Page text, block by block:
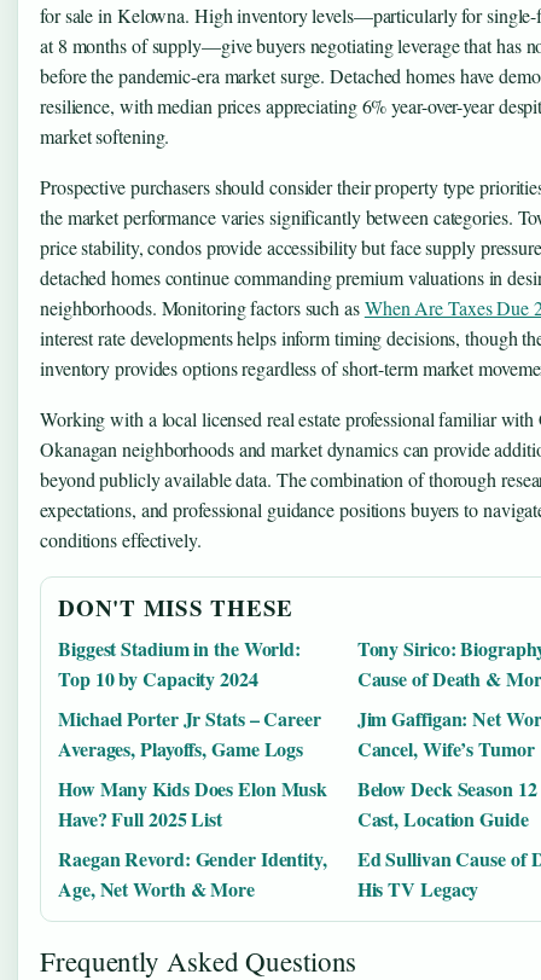
for sale in Kelowna. High inventory levels—particularly for
at 8 months of supply—give buyers negotiating leverage that has
before the pandemic-era market surge. Detached homes have
resilience, with median prices appreciating 6% year-over-year
market softening.
Prospective purchasers should consider their property type
the market performance varies significantly between categories.
price stability, condos provide accessibility but face supply
detached homes continue commanding premium valuations in
neighborhoods. Monitoring factors such asWhen Are Taxes Due
interest rate developments helps inform timing decisions, though
inventory provides options regardless of short-term market
Working with a local licensed real estate professional familiar with
Okanagan neighborhoods and market dynamics can provide
beyond publicly available data. The combination of thorough
expectations, and professional guidance positions buyers to
conditions effectively.
DON'T MISS THESE
Biggest Stadium in the World:
Top 10 by Capacity 2024
Tony Sirico:
Cause of Death &
Michael Porter Jr Stats – Career
Averages, Playoffs, Game Logs
Jim Gaffigan: Net
Cancel, Wife’s Tumor
How Many Kids Does Elon Musk
Have? Full 2025 List
Below Deck Season
Cast, Location Guide
Raegan Revord: Gender Identity,
Age, Net Worth & More
Ed Sullivan Cause of
His TV Legacy
Frequently Asked Questions